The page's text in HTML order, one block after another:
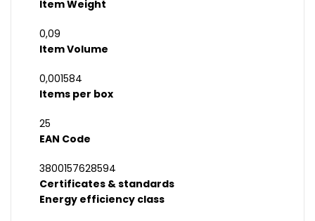
Item Weight
0,09
Item Volume
0,001584
Items per box
25
EAN Code
3800157628594
Certificates & standards
Energy efficiency class